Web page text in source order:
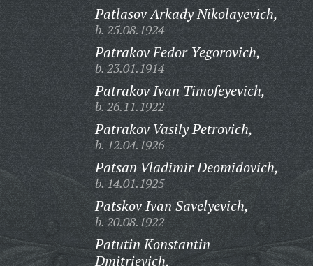
Patlasov Arkady Nikolayevich,
b. 25.08.1924
Patrakov Fedor Yegorovich,
b. 23.01.1914
Patrakov Ivan Timofeyevich,
b. 26.11.1922
Patrakov Vasily Petrovich,
b. 12.04.1926
Patsan Vladimir Deomidovich,
b. 14.01.1925
Patskov Ivan Savelyevich,
b. 20.08.1922
Patutin Konstantin
Dmitrievich,